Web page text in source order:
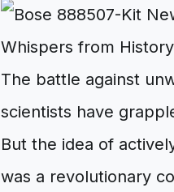
Whispers from
The battle against
scientists have
But the idea of
was a revolutionary